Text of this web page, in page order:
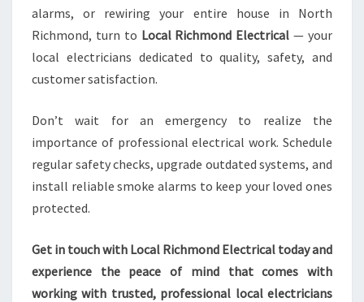
alarms, or rewiring your entire house in North
Richmond, turn to Local Richmond Electrical — your
local electricians dedicated to quality, safety, and
customer satisfaction.
Don’t wait for an emergency to realize the
importance of professional electrical work. Schedule
regular safety checks, upgrade outdated systems, and
install reliable smoke alarms to keep your loved ones
protected.
Get in touch with Local Richmond Electrical today and
experience the peace of mind that comes with
working with trusted, professional local electricians